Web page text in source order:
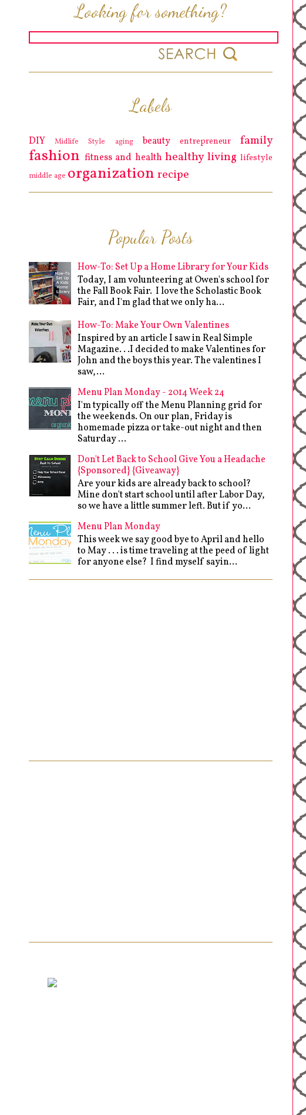
Looking for something?
Labels
DIY Midlife Style aging beauty entrepreneur family
fashion fitness and health healthy living lifestyle
middle age organization recipe
Popular Posts
How-To: Set Up a Home Library for Your Kids
Today, I am volunteering at Owen's school for
the Fall Book Fair. I love the Scholastic Book
Fair, and I'm glad that we only ha...
How-To: Make Your Own Valentines
Inspired by an article I saw in Real Simple
Magazine. . .I decided to make Valentines for
John and the boys this year. The valentines I
saw,...
Menu Plan Monday - 2014 Week 24
I'm typically off the Menu Planning grid for
the weekends. On our plan, Friday is
homemade pizza or take-out night and then
Saturday ...
Don't Let Back to School Give You a Headache
{Sponsored} {Giveaway}
Are your kids are already back to school?
Mine don't start school until after Labor Day,
so we have a little summer left. But if yo...
Menu Plan Monday
This week we say good bye to April and hello
to May . . . is time traveling at the peed of light
for anyone else? I find myself sayin...